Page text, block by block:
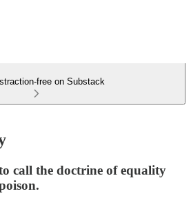
free on Substack
call the doctrine of equality